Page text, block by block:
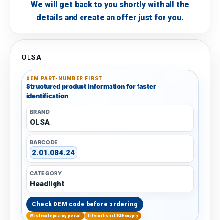
We will get back to you shortly with all the
details and create an offer just for you.
OLSA
OEM PART-NUMBER FIRST
Structured product information for faster
identification
BRAND
OLSA
BARCODE
2.01.084.24
CATEGORY
Headlight
Check OEM code before ordering
Wholesale pricing portal International B2B supply